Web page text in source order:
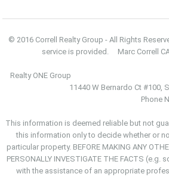
© 2016 Correll Realty Group - All Rights
service is provided. Marc Correll CA
Realty ONE
11440 W Bernardo Ct #100, San
Phone Number:
This information is deemed reliable but not
this information only to decide whether or
particular property. BEFORE MAKING ANY
PERSONALLY INVESTIGATE THE FACTS
with the assistance of an appropriate